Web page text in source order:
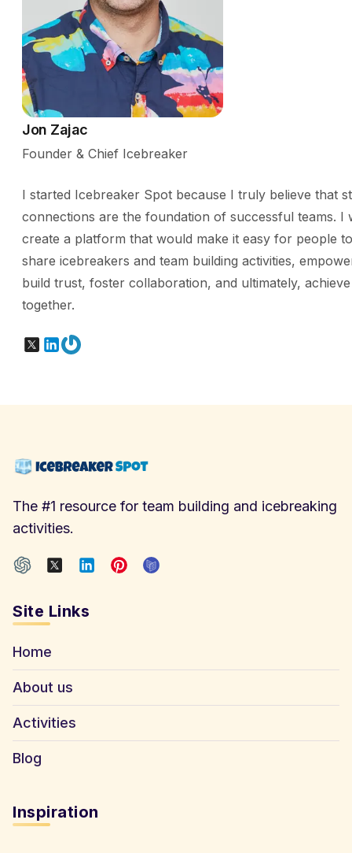
Jon Zajac
Founder & Chief Icebreaker
I started Icebreaker Spot because I truly believe that
connections are the foundation of successful teams. I
create a platform that would make it easy for people
share icebreakers and team building activities,
build trust, foster collaboration, and ultimately,
together.
X LinkedIn
Gravatar
The #1 resource for team building and icebreaking
activities.
Site Links
Home
About us
Activities
Blog
Inspiration